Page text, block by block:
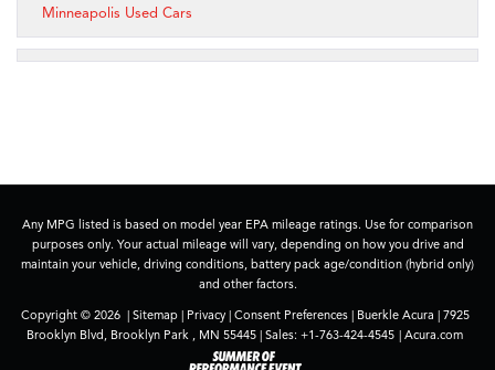
Minneapolis Used Cars
Any MPG listed is based on model year EPA mileage ratings. Use for comparison
purposes only. Your actual mileage will vary, depending on how you drive and
maintain your vehicle, driving conditions, battery pack age/condition (hybrid only)
and other factors.
Copyright © 2026 | Sitemap| Privacy| Consent Preferences| Buerkle Acura |7925
Brooklyn Blvd, Brooklyn Park , MN 55445 | Sales: +1-763-424-4545 | Acura.com